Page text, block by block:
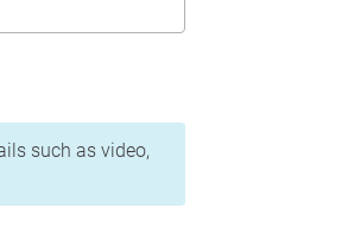
such as video,